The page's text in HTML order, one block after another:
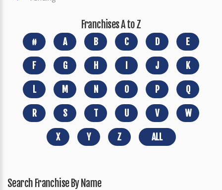
Franchises A to Z
# A B C D E
F G H J K
L M N O P Q
R S T U V W
X Y Z ALL
Search Franchise By Name